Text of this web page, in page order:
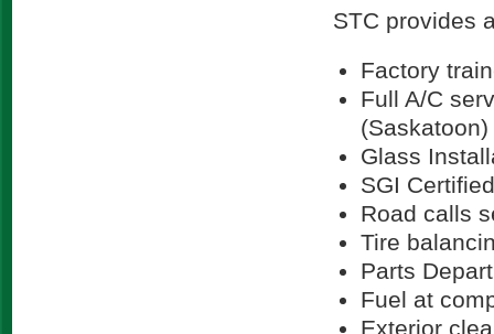
STC provides
Factory
Full A/C
(Saskatoon)
Glass
SGI
Road calls
Tire
Parts
Fuel at
Exterior